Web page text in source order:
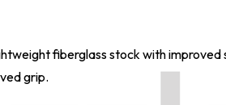
fiberglass stock with
grip.